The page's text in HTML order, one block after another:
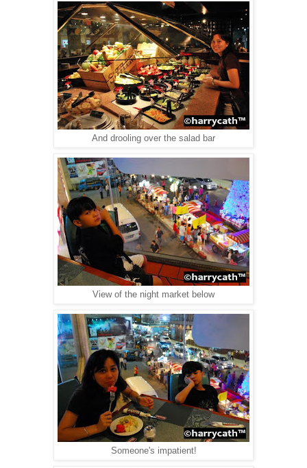
And drooling over the salad bar
View of the night market below
Someone's impatient!